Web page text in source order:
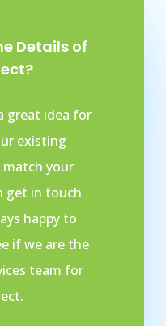
Details of
great idea for
existing
match your
get in touch
happy to
if we are the
team for